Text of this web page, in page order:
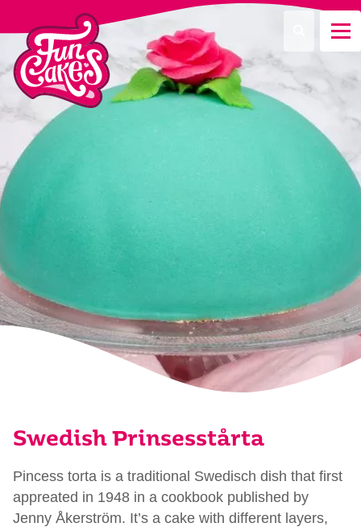
Que recherchez-vous ?
Swedish Prinsesstårta
Pincess torta is a traditional Swedisch dish that first
appreated in 1948 in a cookbook published by
Jenny Åkerström. It’s a cake with different layers,